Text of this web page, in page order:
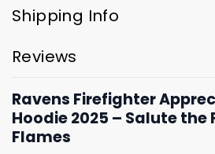
Shipping Info
Reviews
Ravens Firefighter
Hoodie 2025 – Salute the
Flames